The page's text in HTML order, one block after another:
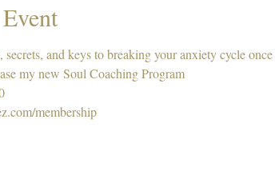
secrets, and keys to breaking your anxiety cycle
my new Soul Coaching Program
membership